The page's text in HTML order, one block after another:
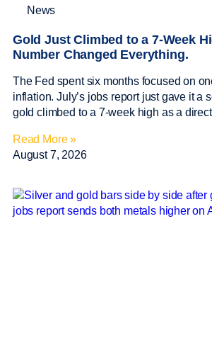
News
Gold Just Climbed to a 7-Week
Number Changed Everything.
The Fed spent six months focused on
inflation. July’s jobs report just gave it a
gold climbed to a 7-week high as a
Read More »
August 7, 2026